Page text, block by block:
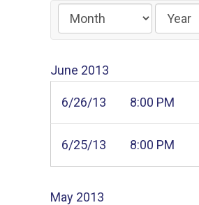
June 2013
6/26/13 8:00 PM
6/25/13 8:00 PM
May 2013